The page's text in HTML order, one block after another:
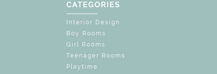
CATEGORIES
Interior Design
Boy Rooms
Girl Rooms
Teenager Rooms
Playtime